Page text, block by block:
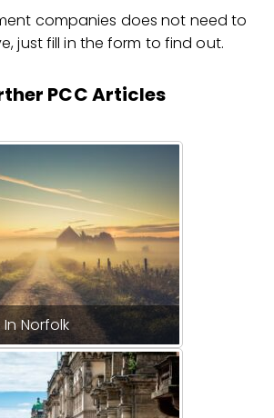
companies does not need to
just fill in the form to find out.
PCC Articles
Norfolk